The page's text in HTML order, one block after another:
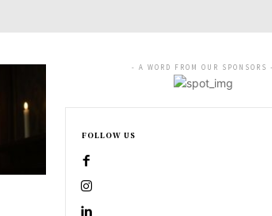
- A WORD FROM OUR SPONSORS -
FOLLOW US